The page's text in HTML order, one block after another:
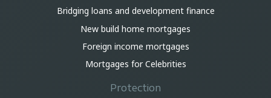
Bridging loans and development finance
New build home mortgages
Foreign income mortgages
Mortgages for Celebrities
Protection